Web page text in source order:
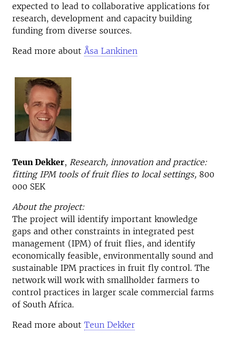
expected to lead to collaborative applications for
research, development and capacity building
funding from diverse sources.
Read more about Åsa Lankinen
Teun Dekker, Research, innovation and practice:
fitting IPM tools of fruit flies to local settings, 800
000 SEK
About the project:
The project will identify important knowledge
gaps and other constraints in integrated pest
management (IPM) of fruit flies, and identify
economically feasible, environmentally sound and
sustainable IPM practices in fruit fly control. The
network will work with smallholder farmers to
control practices in larger scale commercial farms
of South Africa.
Read more about Teun Dekker